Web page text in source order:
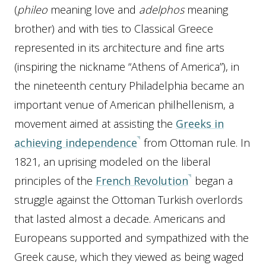
(phileo meaning love and adelphos meaning
brother) and with ties to Classical Greece
represented in its architecture and fine arts
(inspiring the nickname “Athens of America”), in
the nineteenth century Philadelphia became an
important venue of American philhellenism, a
movement aimed at assisting the Greeks in
achieving independence from Ottoman rule. In
1821, an uprising modeled on the liberal
principles of the French Revolution began a
struggle against the Ottoman Turkish overlords
that lasted almost a decade. Americans and
Europeans supported and sympathized with the
Greek cause, which they viewed as being waged